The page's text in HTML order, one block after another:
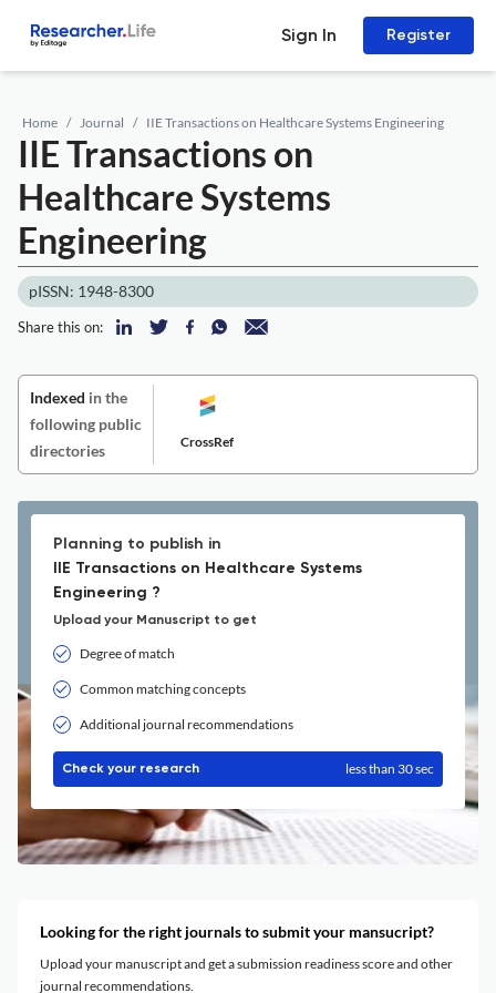
Sign In Register
Home Journal IIE Transactions on Healthcare Systems Engineering
IIE Transactions on
Healthcare Systems
Engineering
pISSN: 1948-8300
Share this on:
Indexed in the
following public
directories
CrossRef
Planning to publish in
IIE Transactions on Healthcare Systems
Engineering ?
Upload your Manuscript to get
Degree of match
Common matching concepts
Additional journal recommendations
Check your research less than 30 sec
Looking for the right journals to submit your mansucript?
Upload your manuscript and get a submission readiness score and other
journal recommendations.